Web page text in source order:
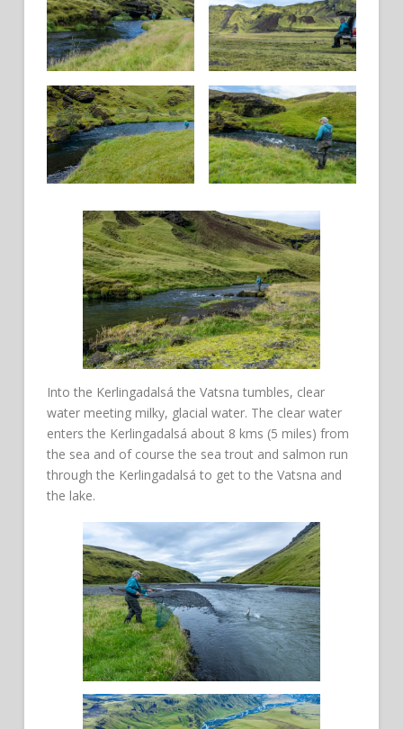
Into the Kerlingadalsá the Vatsna tumbles, clear
water meeting milky, glacial water. The clear water
enters the Kerlingadalsá about 8 kms (5 miles) from
the sea and of course the sea trout and salmon run
through the Kerlingadalsá to get to the Vatsna and
the lake.